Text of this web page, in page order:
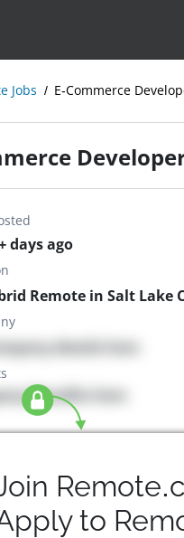
Jobs E-Commerce
days ago
Remote in Salt Lake
details here
Benefits here
to